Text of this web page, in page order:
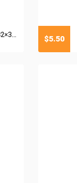
The Exotic Weapon Icons 32×32 Pixel Art $5.50